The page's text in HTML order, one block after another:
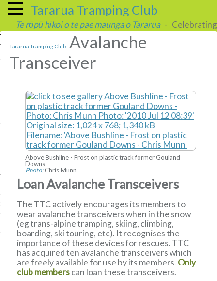
Tararua Tramping Club
Te rōpū hīkoi o te pae maunga o Tararua- Celebrating
Tararua Tramping Club
Avalanche
Transceiver
Above Bushline - Frost on plastic track former Gouland
Downs -
Photo:Chris Munn
Loan Avalanche Transceivers
The TTC actively encourages its members to
wear avalanche transceivers when in the snow
(eg trans-alpine tramping, skiing, climbing,
boarding, ski touring, etc). It recognises the
importance of these devices for rescues. TTC
has acquired ten avalanche transceivers which
are freely available for use by its members. Only
club memberscan loan these transceivers.